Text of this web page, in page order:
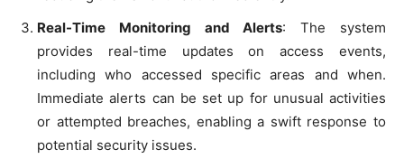
Real-Time Monitoring and Alerts: The system
provides real-time updates on access events,
including who accessed specific areas and when.
Immediate alerts can be set up for unusual activities
or attempted breaches, enabling a swift response to
potential security issues.